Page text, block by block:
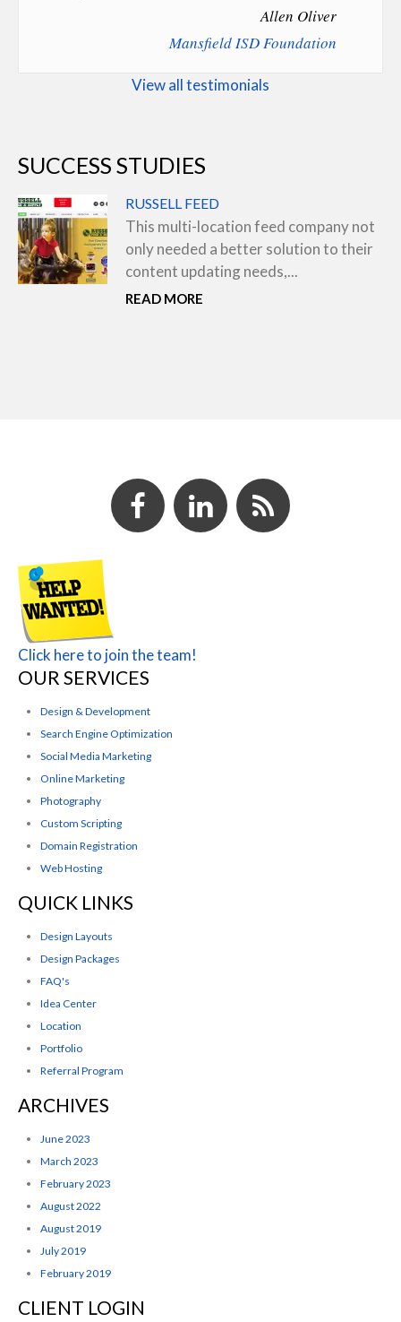
Allen Oliver
Mansfield ISD Foundation
View all testimonials
SUCCESS STUDIES
RUSSELL FEED
This multi-location feed company not
only needed a better solution to their
content updating needs,...
READ MORE
Click here to join the team!
OUR SERVICES
Design & Development
Search Engine Optimization
Social Media Marketing
Online Marketing
Photography
Custom Scripting
Domain Registration
Web Hosting
QUICK LINKS
Design Layouts
Design Packages
FAQ's
Idea Center
Location
Portfolio
Referral Program
ARCHIVES
June 2023
March 2023
February 2023
August 2022
August 2019
July 2019
February 2019
CLIENT LOGIN